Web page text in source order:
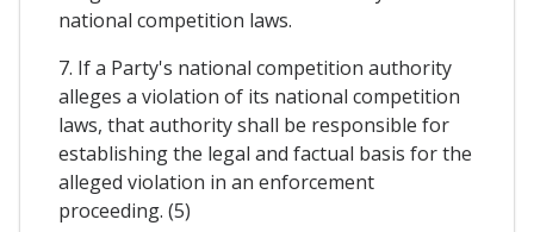
national competition laws.
7. If a Party's national competition authority
alleges a violation of its national competition
laws, that authority shall be responsible for
establishing the legal and factual basis for the
alleged violation in an enforcement
proceeding. (5)